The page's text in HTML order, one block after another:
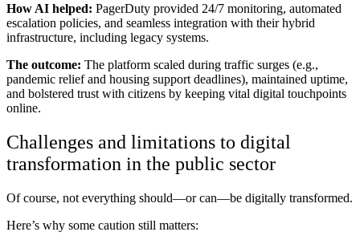
How AI helped: PagerDuty provided 24/7 monitoring, automated
escalation policies, and seamless integration with their hybrid
infrastructure, including legacy systems.
The outcome: The platform scaled during traffic surges (e.g.,
pandemic relief and housing support deadlines), maintained uptime,
and bolstered trust with citizens by keeping vital digital touchpoints
online.
Challenges and limitations to digital
transformation in the public sector
Of course, not everything should—or can—be digitally transformed.
Here’s why some caution still matters: